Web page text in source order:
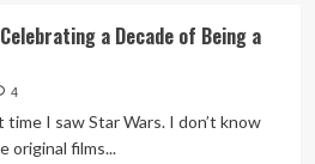
a Decade of Being a
4
I saw Star Wars. I don’t know
original films...